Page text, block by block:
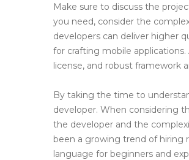
Make sure to discuss the
you need, consider the
developers can deliver higher
for crafting mobile
license, and robust framework
By taking the time to
developer. When considering
the developer and the
been a growing trend of hiring
language for beginners and